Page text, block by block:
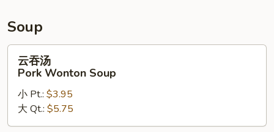
Soup
云
Pork
Wonton
Soup
云吞汤
Pork Wonton Soup
小 Pt.: $3.95
大 Qt.: $5.75